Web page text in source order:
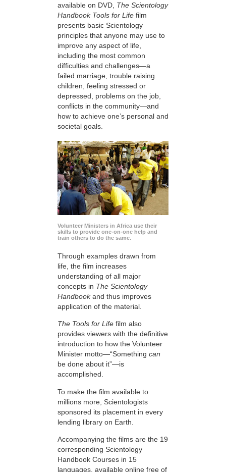
available on DVD, The Scientology
Handbook Tools for Life film
presents basic Scientology
principles that anyone may use to
improve any aspect of life,
including the most common
difficulties and challenges—a
failed marriage, trouble raising
children, feeling stressed or
depressed, problems on the job,
conflicts in the community—and
how to achieve one’s personal and
societal goals.
Volunteer Ministers in Africa use their
skills to provide one-on-one help and
train others to do the same.
Through examples drawn from
life, the film increases
understanding of all major
concepts in The Scientology
Handbookand thus improves
application of the material.
The Tools for Life film also
provides viewers with the definitive
introduction to how the Volunteer
Minister motto—“Something can
be done about it”—is
accomplished.
To make the film available to
millions more, Scientologists
sponsored its placement in every
lending library on Earth.
Accompanying the films are the 19
corresponding Scientology
Handbook Courses in 15
languages, available online free of